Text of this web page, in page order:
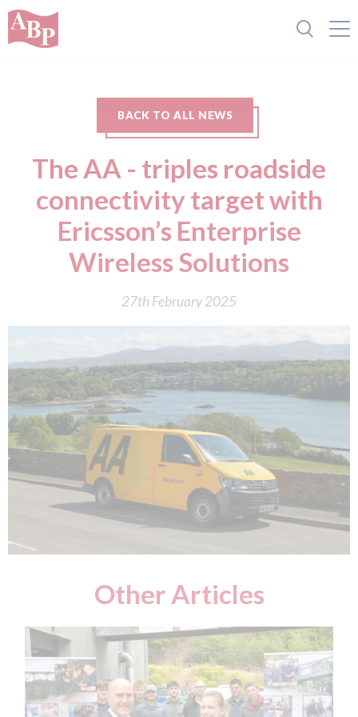
BACK TO ALL NEWS
The AA - triples roadside
connectivity target with
Ericsson’s Enterprise
Wireless Solutions
27th February 2025
Other Articles